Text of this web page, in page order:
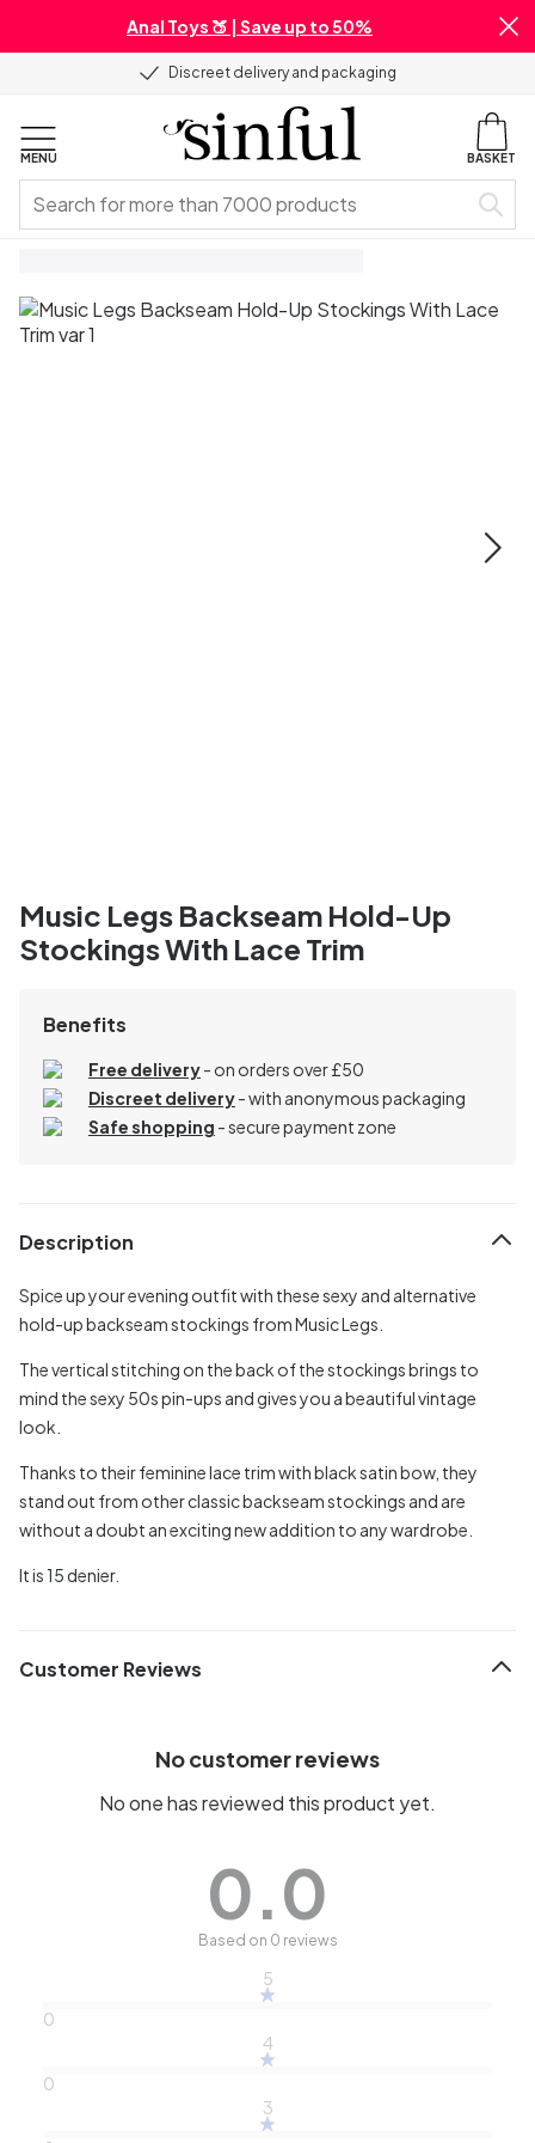
Anal Toys 🍑 | Save up to 50%
Discreet delivery and packaging
MENU BASKET
Music Legs Backseam Hold-Up
Stockings With Lace Trim
Benefits
Free delivery- on orders over £50
Discreet delivery-with anonymous packaging
Safe shopping - secure payment zone
Description
Spice up your evening outfit with these sexy and alternative
hold-up backseam stockings from Music Legs.
The vertical stitching on the back of the stockings brings to
mind the sexy 50s pin-ups and gives you a beautiful vintage
look.
Thanks to their feminine lace trim with black satin bow, they
stand out from other classic backseam stockings and are
without a doubt an exciting new addition to any wardrobe.
It is 15 denier.
Customer Reviews
No customer reviews
No one has reviewed this product yet.
0.0
Based on 0 reviews
5
0
4
0
3